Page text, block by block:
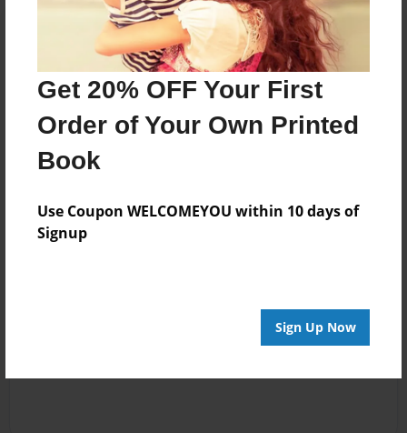
Get 20% OFF Your First
Order of Your Own Printed
Book
Use Coupon WELCOMEYOU within 10 days of
Signup
Sign Up Now